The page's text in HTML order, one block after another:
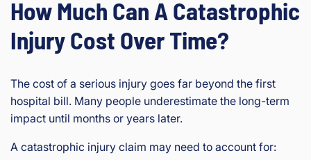
How Much Can A Catastrophic
Injury Cost Over Time?
The cost of a serious injury goes far beyond the first
hospital bill. Many people underestimate the long-term
impact until months or years later.
A catastrophic injury claim may need to account for: